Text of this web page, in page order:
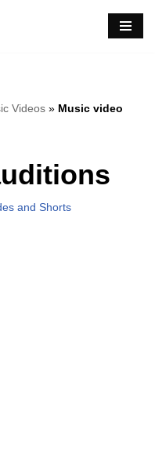
Videos » Music video
and Shorts